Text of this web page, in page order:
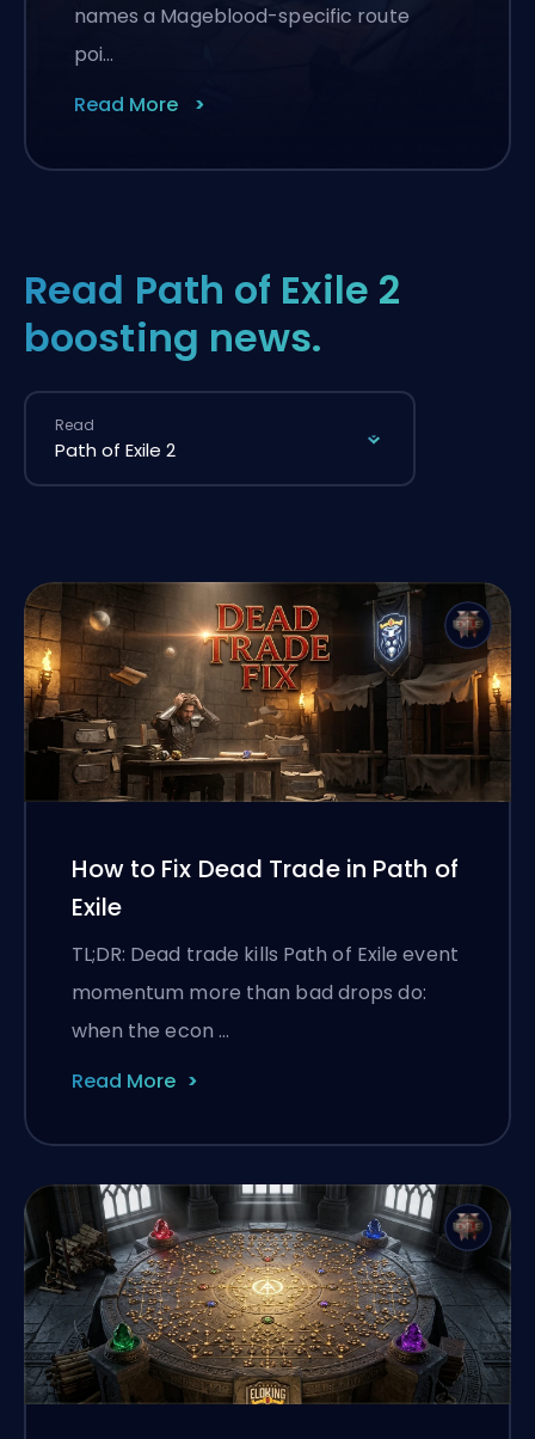
names a Mageblood-specific route
poi…
Read More
Read Path of Exile 2
boosting news.
Read
How to Fix Dead Trade in Path of
Exile
TL;DR: Dead trade kills Path of Exile event
momentum more than bad drops do:
when the econ …
Read More